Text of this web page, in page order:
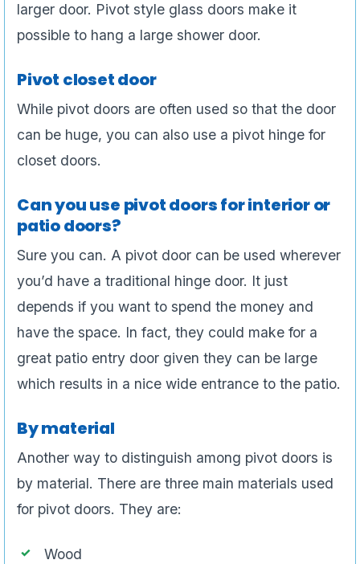
larger door. Pivot style glass doors make it
possible to hang a large shower door.
Pivot closet door
While pivot doors are often used so that the door
can be huge, you can also use a pivot hinge for
closet doors.
Can you use pivot doors for interior or
patio doors?
Sure you can. A pivot door can be used wherever
you’d have a traditional hinge door. It just
depends if you want to spend the money and
have the space. In fact, they could make for a
great patio entry door given they can be large
which results in a nice wide entrance to the patio.
By material
Another way to distinguish among pivot doors is
by material. There are three main materials used
for pivot doors. They are:
Wood